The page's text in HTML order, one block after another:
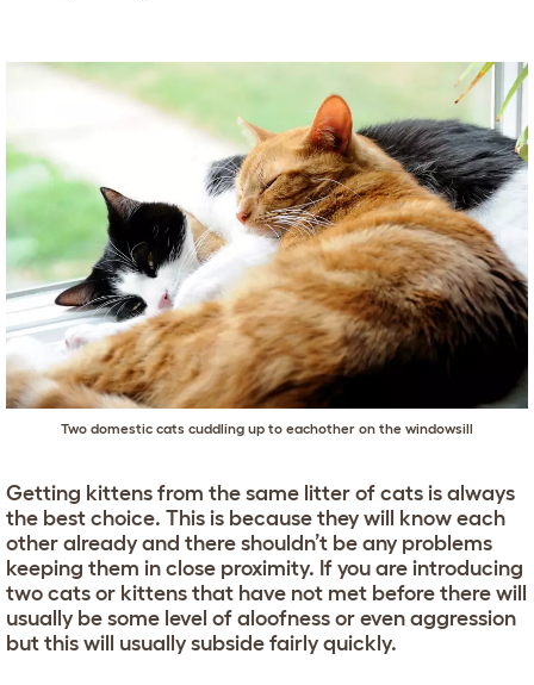
Two domestic cats cuddling up to eachother on the windowsill
Getting kittens from the same litter of cats is always
the best choice. This is because they will know each
other already and there shouldn’t be any problems
keeping them in close proximity. If you are introducing
two cats or kittens that have not met before there will
usually be some level of aloofness or even aggression
but this will usually subside fairly quickly.